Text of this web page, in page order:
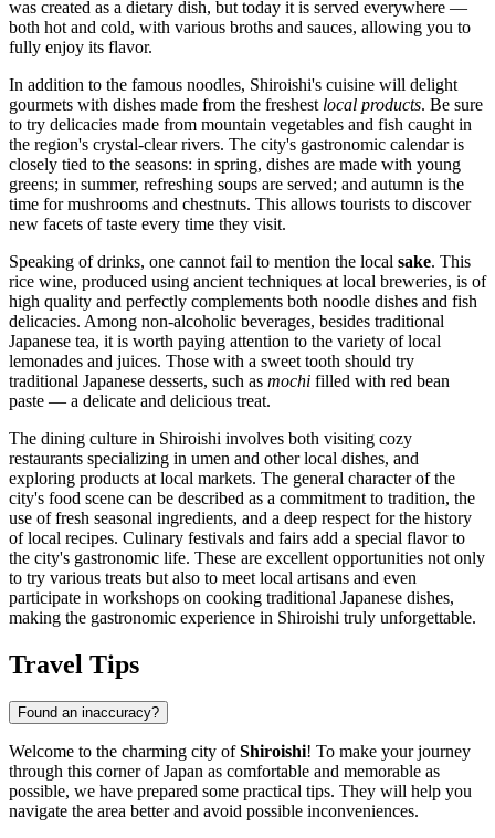
was created as a dietary dish, but today it is served everywhere —
both hot and cold, with various broths and sauces, allowing you to
fully enjoy its flavor.
In addition to the famous noodles, Shiroishi's cuisine will delight
gourmets with dishes made from the freshest local products. Be sure
to try delicacies made from mountain vegetables and fish caught in
the region's crystal-clear rivers. The city's gastronomic calendar is
closely tied to the seasons: in spring, dishes are made with young
greens; in summer, refreshing soups are served; and autumn is the
time for mushrooms and chestnuts. This allows tourists to discover
new facets of taste every time they visit.
Speaking of drinks, one cannot fail to mention the local sake. This
rice wine, produced using ancient techniques at local breweries, is of
high quality and perfectly complements both noodle dishes and fish
delicacies. Among non-alcoholic beverages, besides traditional
Japanese tea, it is worth paying attention to the variety of local
lemonades and juices. Those with a sweet tooth should try
traditional Japanese desserts, such as mochi filled with red bean
paste — a delicate and delicious treat.
The dining culture in Shiroishi involves both visiting cozy
restaurants specializing in umen and other local dishes, and
exploring products at local markets. The general character of the
city's food scene can be described as a commitment to tradition, the
use of fresh seasonal ingredients, and a deep respect for the history
of local recipes. Culinary festivals and fairs add a special flavor to
the city's gastronomic life. These are excellent opportunities not only
to try various treats but also to meet local artisans and even
participate in workshops on cooking traditional Japanese dishes,
making the gastronomic experience in Shiroishi truly unforgettable.
Travel Tips
Found an inaccuracy?
Welcome to the charming city ofShiroishi! To make your journey
through this corner ofJapan as comfortable and memorable as
possible, we have prepared some practical tips. They will help you
navigate the area better and avoid possible inconveniences.